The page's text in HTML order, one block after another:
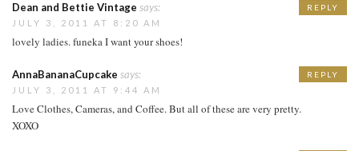
Dean and Bettie Vintage says:
JULY 3, 2011 AT 8:20 AM
lovely ladies. funeka I want your shoes!
REPLY
AnnaBananaCupcake says:
JULY 3, 2011 AT 9:44 AM
Love Clothes, Cameras, and Coffee. But all of these are very pretty.
XOXO
REPLY